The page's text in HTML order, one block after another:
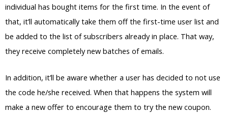
individual has bought items for the first time. In the event of
that, it’ll automatically take them off the first-time user list and
be added to the list of subscribers already in place. That way,
they receive completely new batches of emails.
In addition, it’ll be aware whether a user has decided to not use
the code he/she received. When that happens the system will
make a new offer to encourage them to try the new coupon.